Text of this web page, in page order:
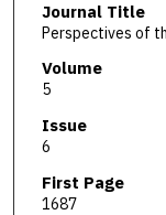
Journal Title
Perspectives of
Volume
5
Issue
6
First Page
1687